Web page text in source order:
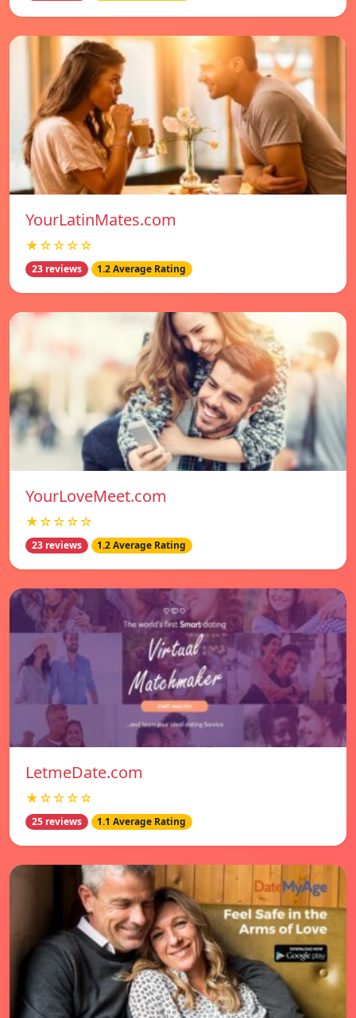
YourLatinMates.com
★☆☆☆☆
23 reviews 1.2 Average Rating
YourLoveMeet.com
★☆☆☆☆
23 reviews 1.2 Average Rating
LetmeDate.com
★☆☆☆☆
25 reviews 1.1 Average Rating